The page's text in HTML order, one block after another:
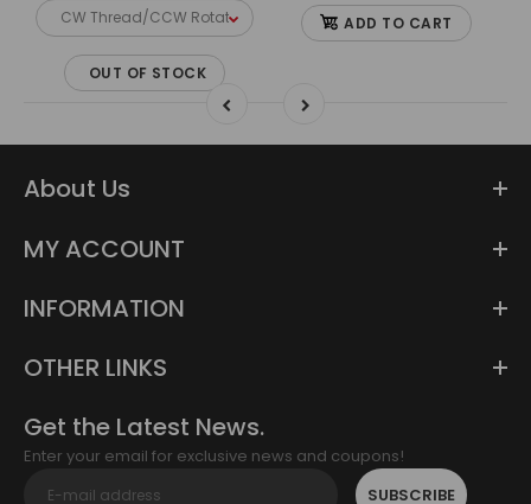
OUT OF STOCK
ADD TO CART
About Us
MY ACCOUNT
INFORMATION
OTHER LINKS
Get the Latest News.
Enter your email for exclusive news and coupons!
SUBSCRIBE